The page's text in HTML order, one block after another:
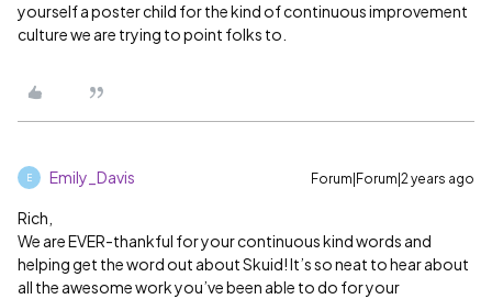
yourself a poster child for the kind of continuous improvement
culture we are trying to point folks to.
E Emily_Davis Forum|Forum|2 years ago
Rich,
We are EVER-thankful for your continuous kind words and
helping get the word out about Skuid! It’s so neat to hear about
all the awesome work you’ve been able to do for your